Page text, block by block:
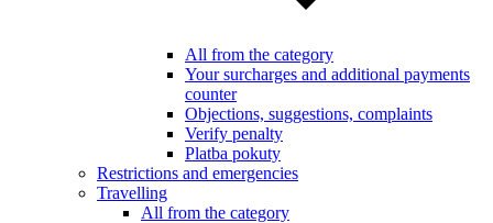
All from the category
Your surcharges and additional payments
counter
Objections, suggestions, complaints
Verify penalty
Platba pokuty
Restrictions and emergencies
Travelling
All from the category